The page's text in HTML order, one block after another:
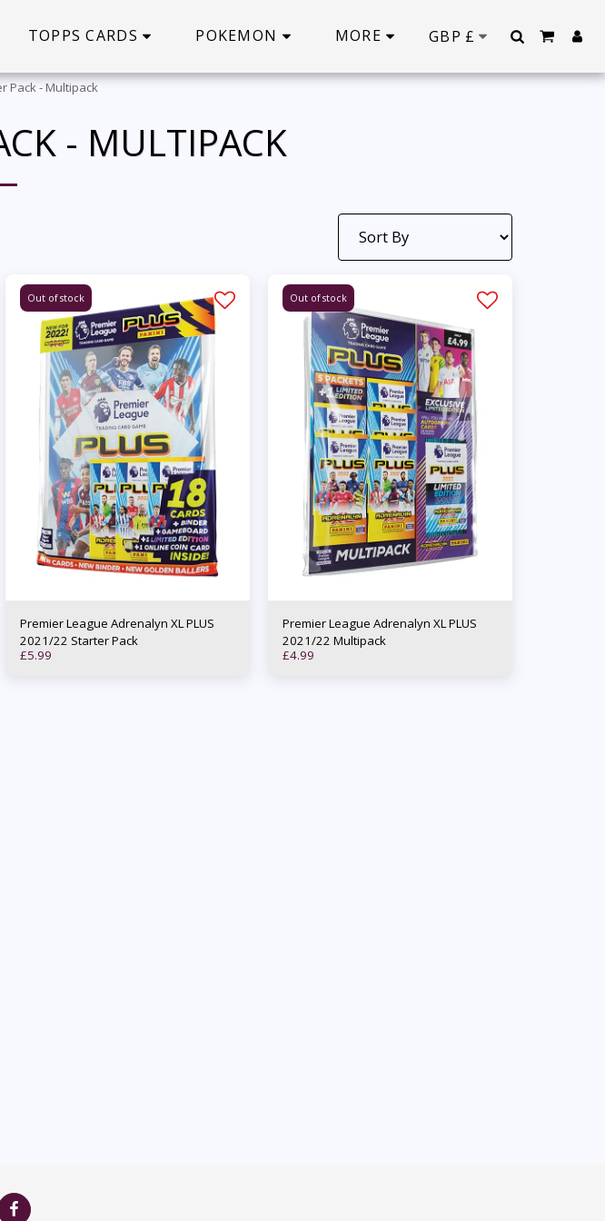
TOPPS CARDS POKEMON MORE GBP £
Pack - Multipack
- MULTIPACK
Out of stock
Premier League Adrenalyn XL PLUS
2021/22 Starter Pack
£5.99
Out of stock
Premier League Adrenalyn XL PLUS
2021/22 Multipack
£4.99